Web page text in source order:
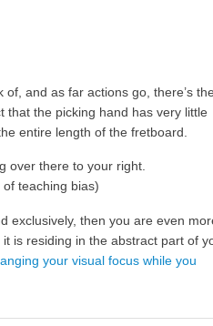
and as far actions go, there’s the
that the picking hand has very little
entire length of the fretboard.
over there to your right.
teaching bias)
exclusively, then you are even
is residing in the abstract part of
your visual focus while you